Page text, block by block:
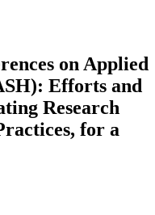
on Applied
Efforts and
Research
for a